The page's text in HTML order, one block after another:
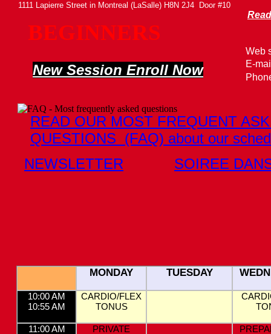
MONDAY TUESDAY
10:00 AM
10:55 AM
CARDIO/FLEX
TONUS
11:00 AM
PRIVATE
BEGINNERS
Web
E-
READ OUR MOST FREQUENT
QUESTIONS (FAQ) about our
1111 Lapierre Street in Montreal (LaSalle) H8N 2J4 Door #10
NEWSLETTER SOIREE
New Session Enroll Now